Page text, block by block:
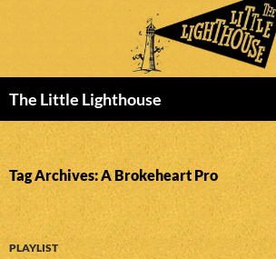
The Little Lighthouse
TO
CONTENT
Tag Archives: A Brokeheart Pro
PLAYLIST